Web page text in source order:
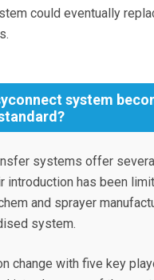
could eventually
system
systems offer several
introduction has been
and sprayer
system.
change with five key